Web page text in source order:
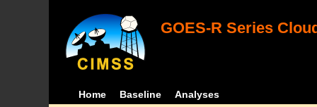
GOES-R Series
Home Baseline Analyses